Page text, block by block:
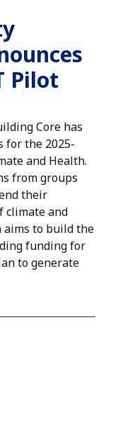
Pilot
Core has
for the 2025-
and Health.
from groups
their
climate and
aims to build the
funding for
to generate